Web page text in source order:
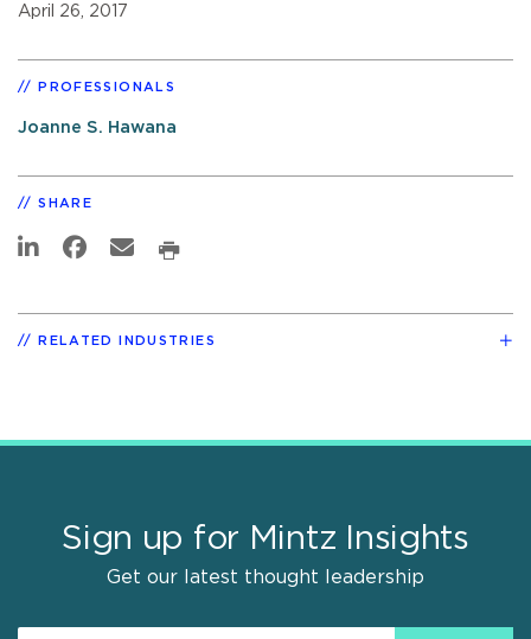
April 26, 2017
PROFESSIONALS
Joanne S. Hawana
SHARE
RELATED INDUSTRIES
Sign up for Mintz Insights
Get our latest thought leadership